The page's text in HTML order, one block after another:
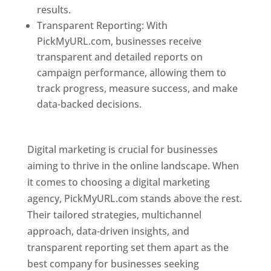
results.
Transparent Reporting: With
PickMyURL.com, businesses receive
transparent and detailed reports on
campaign performance, allowing them to
track progress, measure success, and make
data-backed decisions.
Digital marketing is crucial for businesses
aiming to thrive in the online landscape. When
it comes to choosing a digital marketing
agency, PickMyURL.com stands above the rest.
Their tailored strategies, multichannel
approach, data-driven insights, and
transparent reporting set them apart as the
best company for businesses seeking